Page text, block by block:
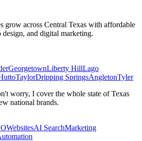
grow across Central Texas with affordable
and digital marketing.
GeorgetownLiberty HillLago
TaylorDripping SpringsAngletonTyler
worry, I cover the whole state of Texas
national brands.
WebsitesAI SearchMarketing